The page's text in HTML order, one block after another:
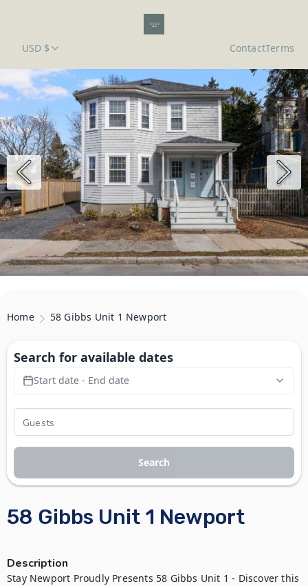
USD $ ContactTerms
Home 58 Gibbs Unit 1 Newport
58 Gibbs Unit 1 Newport
Description
Stay Newport Proudly Presents 58 Gibbs Unit 1 - Discover this
Search for available dates
Start date - End date
Search